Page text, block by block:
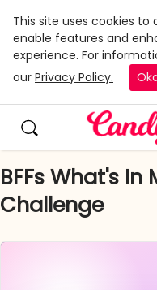
This site uses cookies
enable features and
experience. For
our Privacy Policy.
BFFs What's
Challenge